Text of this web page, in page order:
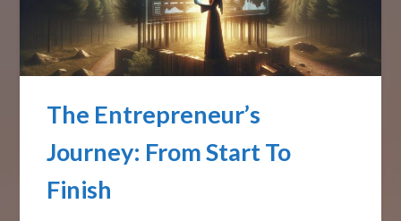
The Entrepreneur’s
Journey: From Start To
Finish